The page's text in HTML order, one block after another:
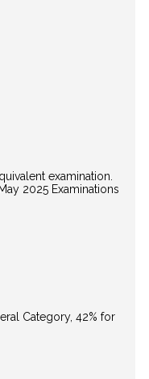
examination.
2025 Examinations
Category, 42% for